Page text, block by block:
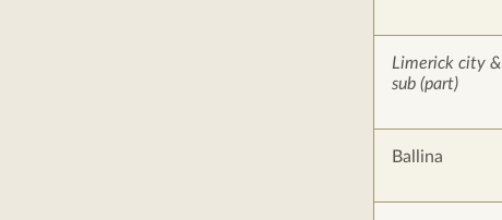
Limerick city &
sub (part)
Ballina